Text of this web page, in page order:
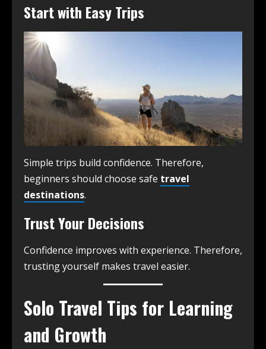
Start with Easy Trips
Simple trips build confidence. Therefore,
beginners should choose safe travel
destinations.
Trust Your Decisions
Confidence improves with experience. Therefore,
trusting yourself makes travel easier.
Solo Travel Tips for Learning
and Growth